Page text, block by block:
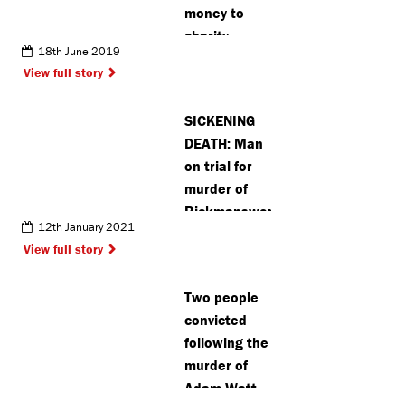
money to
charity
18th June 2019
View full story
SICKENING
DEATH: Man
on trial for
murder of
Rickmansworth
12th January 2021
View full story
Two people
convicted
following the
murder of
Adam Watt